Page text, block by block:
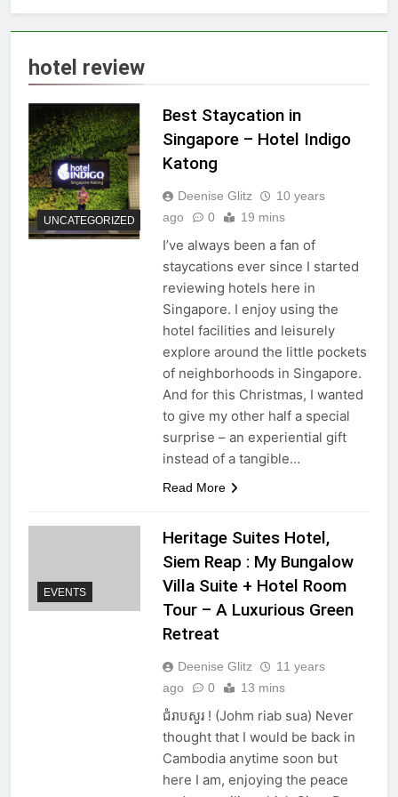
hotel review
UNCATEGORIZED
Best Staycation in
Singapore – Hotel Indigo
Katong
Deenise Glitz
10 years
ago
0 19 mins
I’ve always been a fan of
staycations ever since I started
reviewing hotels here in
Singapore. I enjoy using the
hotel facilities and leisurely
explore around the little pockets
of neighborhoods in Singapore.
And for this Christmas, I wanted
to give my other half a special
surprise – an experiential gift
instead of a tangible…
Read More
EVENTS
Heritage Suites Hotel,
Siem Reap : My Bungalow
Villa Suite + Hotel Room
Tour – A Luxurious Green
Retreat
Deenise Glitz
11 years
ago
0 13 mins
ជំរាបសួរ ! (Johm riab sua) Never
thought that I would be back in
Cambodia anytime soon but
here I am, enjoying the peace